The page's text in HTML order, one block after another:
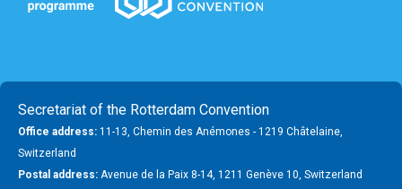
Secretariat of the Rotterdam Convention
Office address: 11-13, Chemin des Anémones - 1219 Châtelaine,
Switzerland
Postal address: Avenue de la Paix 8-14, 1211 Genève 10, Switzerland